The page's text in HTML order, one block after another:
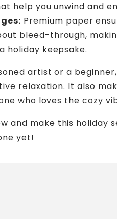
help you unwind and
Premium paper
bleed-through,
holiday keepsake.
artist or a
relaxation. It also
who loves the cozy
and make this holiday
yet!